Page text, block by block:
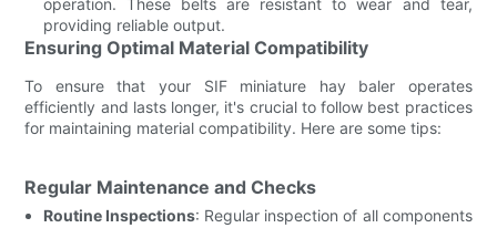
providing reliable output.
Ensuring Optimal Material Compatibility
To ensure that your SIF miniature hay baler operates
efficiently and lasts longer, it's crucial to follow best practices
for maintaining material compatibility. Here are some tips:
Regular Maintenance and Checks
Routine Inspections: Regular inspection of all components